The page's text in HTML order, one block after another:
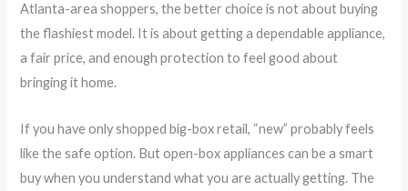
Atlanta-area shoppers, the better choice is not about buying
the flashiest model. It is about getting a dependable appliance,
a fair price, and enough protection to feel good about
bringing it home.
If you have only shopped big-box retail, “new” probably feels
like the safe option. But open-box appliances can be a smart
buy when you understand what you are actually getting. The